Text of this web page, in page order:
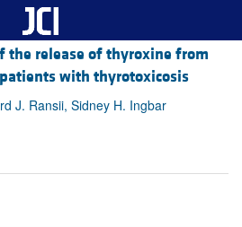
release of thyroxine from
with thyrotoxicosis
J. Ransii, Sidney H. Ingbar